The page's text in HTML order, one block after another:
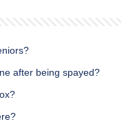
after being spayed?